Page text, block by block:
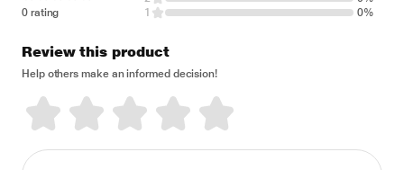
0 rating
1
0%
Review this product
Help others make an informed decision!